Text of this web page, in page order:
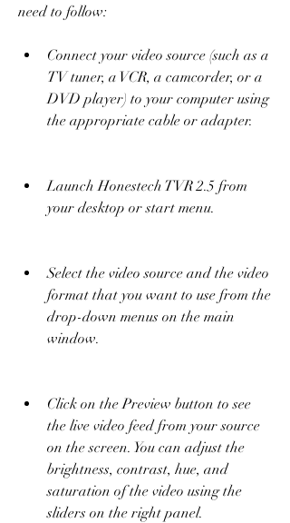
need to follow:
Connect your video source (such as a
TV tuner, a VCR, a camcorder, or a
DVD player) to your computer using
the appropriate cable or adapter.
Launch Honestech TVR 2.5 from
your desktop or start menu.
Select the video source and the video
format that you want to use from the
drop-down menus on the main
window.
Click on the Preview button to see
the live video feed from your source
on the screen. You can adjust the
brightness, contrast, hue, and
saturation of the video using the
sliders on the right panel.